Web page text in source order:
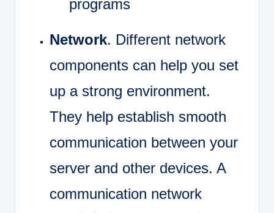
programs
Network. Different network
components can help you set
up a strong environment.
They help establish smooth
communication between your
server and other devices. A
communication network